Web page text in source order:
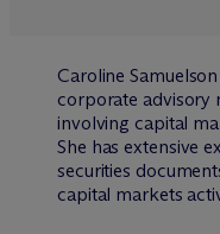
Caroline
corporate advisory
involving capital
She has extensive
securities
capital markets